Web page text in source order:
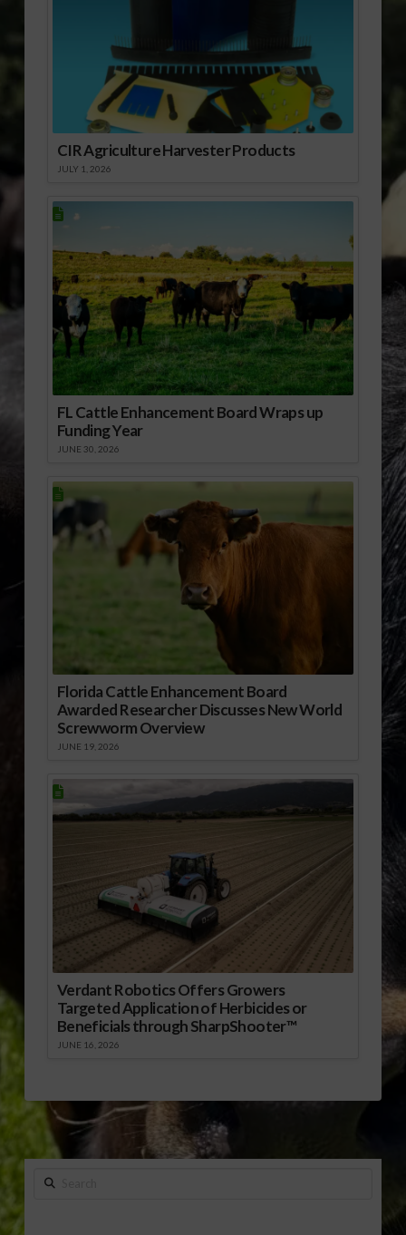
CIR Agriculture Harvester Products
JULY 1, 2026
FL Cattle Enhancement Board Wraps up
Funding Year
JUNE 30, 2026
Florida Cattle Enhancement Board
Awarded Researcher Discusses New World
Screwworm Overview
JUNE 19, 2026
Verdant Robotics Offers Growers
Targeted Application of Herbicides or
Beneficials through SharpShooter™
JUNE 16, 2026
Search